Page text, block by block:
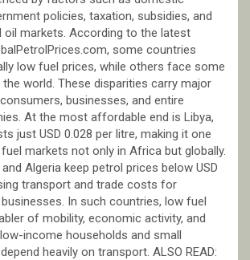
policies, taxation, subsidies, and
oil markets. According to the latest
some countries
low fuel prices, while others face some
world. These disparities carry major
businesses, and entire
At the most affordable end is Libya,
just USD 0.028 per litre, making it one
markets not only in Africa but globally.
Algeria keep petrol prices below USD
transport and trade costs for
In such countries, low fuel
of mobility, economic activity, and
income households and small
heavily on transport. ALSO READ: